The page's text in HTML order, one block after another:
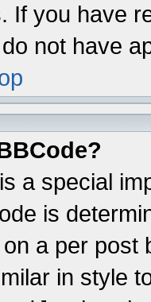
If you have
not have
a special
is
a per post
in style